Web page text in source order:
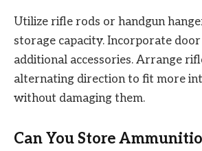
Utilize rifle rods or handgun
storage capacity. Incorporate
additional accessories. Arrange
alternating direction to fit more
without damaging them.
Can You Store